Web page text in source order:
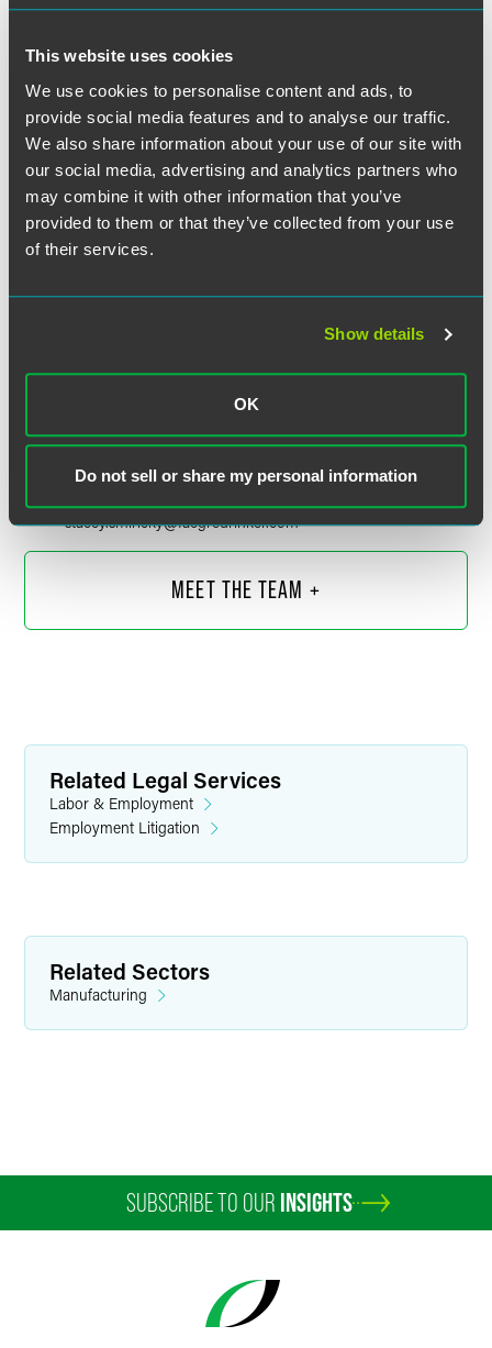
This website uses cookies
We use cookies to personalise content and ads, to
provide social media features and to analyse our traffic.
We also share information about your use of our site with
our social media, advertising and analytics partners who
may combine it with other information that you’ve
provided to them or that they’ve collected from your use
of their services.
Show details
OK
Do not sell or share my personal information
Stacey L. Smiricky
Partner
Chicago
stacey.smiricky@faegredrinker.com
Senior Paralegal
Indianapolis
+1 317 237 1489
MEET THE TEAM +
Related Legal Services
Labor & Employment
Employment Litigation
Related Sectors
Manufacturing
SUBSCRIBE TO OUR INSIGHTS